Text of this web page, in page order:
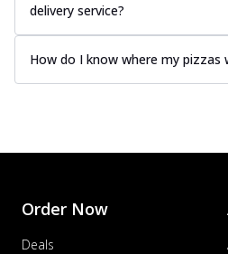
delivery service?
How do I know where my pizzas
Order Now
Deals